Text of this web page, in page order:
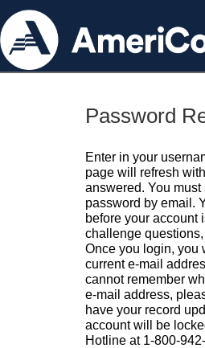
Password
Enter in your
page will refresh
answered. You
password by email.
before your account
challenge
Once you login, you
current e-mail
cannot remember
e-mail address,
have your record
account will be
Hotline at 1-800-